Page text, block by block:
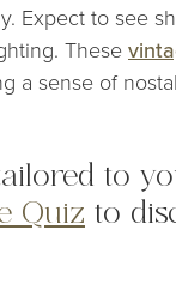
Expect to see
These
a sense of
to
Quiz to